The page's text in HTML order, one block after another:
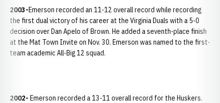
2003-Emerson recorded an 11-12 overall record while recording
the first dual victory of his career at the Virginia Duals with a 5-0
decision over Dan Apelo of Brown. He added a seventh-place finish
at the Mat Town Invite on Nov. 30. Emerson was named to the first-
team academic All-Big 12 squad.
2002- Emerson recorded a 13-11 overall record for the Huskers.